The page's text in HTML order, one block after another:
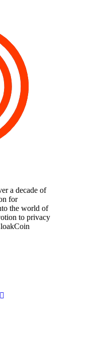
a decade of
for
the world of
to privacy